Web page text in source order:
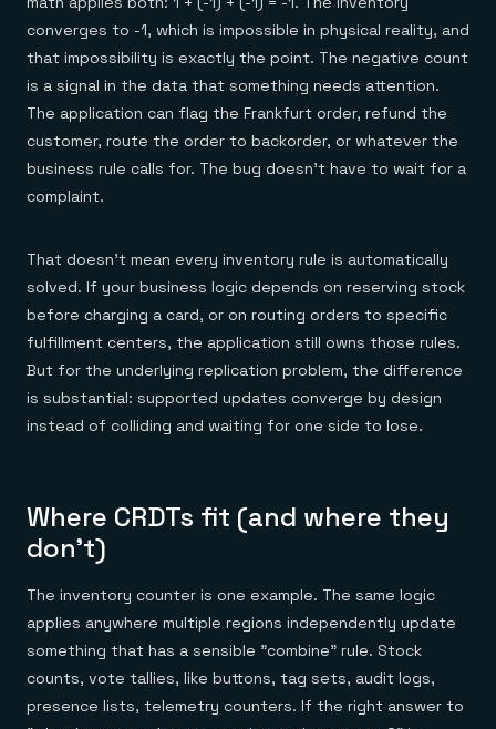
converges to -1, which is impossible in physical reality, and
that impossibility is exactly the point. The negative count
is a signal in the data that something needs attention.
The application can flag the Frankfurt order, refund the
customer, route the order to backorder, or whatever the
business rule calls for. The bug doesn't have to wait for a
complaint.
That doesn't mean every inventory rule is automatically
solved. If your business logic depends on reserving stock
before charging a card, or on routing orders to specific
fulfillment centers, the application still owns those rules.
But for the underlying replication problem, the difference
is substantial: supported updates converge by design
instead of colliding and waiting for one side to lose.
Where CRDTs fit (and where they
don't)
The inventory counter is one example. The same logic
applies anywhere multiple regions independently update
something that has a sensible "combine" rule. Stock
counts, vote tallies, like buttons, tag sets, audit logs,
presence lists, telemetry counters. If the right answer to